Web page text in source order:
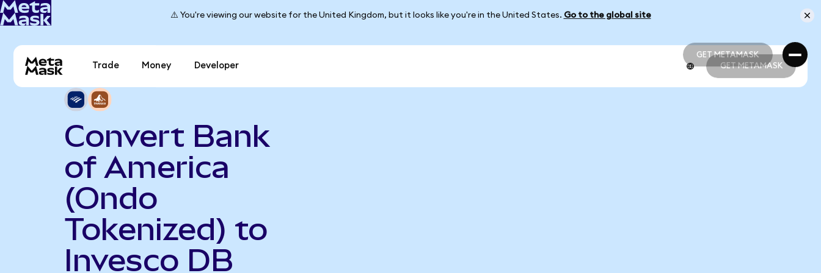
⚠️ You're viewing our website for the United Kingdom, but it looks like you're in the United States. Go to the global site
GET METAMASK
GET METAMASK
Trade Money Developer GET METAMASK
Convert Bank
of America
(Ondo
Tokenized) to
Invesco DB